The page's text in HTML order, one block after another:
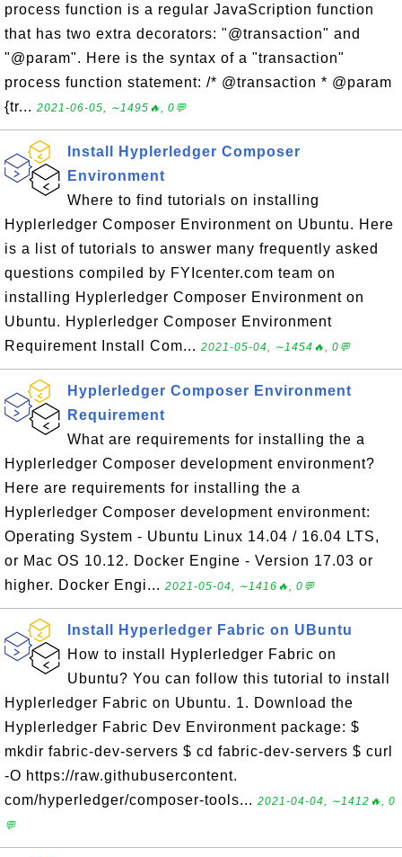
process function is a regular JavaScription function
that has two extra decorators: "@transaction" and
"@param". Here is the syntax of a "transaction"
process function statement: /* @transaction * @param
{tr... 2021-06-05, ∼1495🔥, 0💬
Install Hyplerledger Composer
Environment
Where to find tutorials on installing
Hyplerledger Composer Environment on Ubuntu. Here
is a list of tutorials to answer many frequently asked
questions compiled by FYIcenter.com team on
installing Hyplerledger Composer Environment on
Ubuntu. Hyplerledger Composer Environment
Requirement Install Com... 2021-05-04, ∼1454🔥, 0💬
Hyplerledger Composer Environment
Requirement
What are requirements for installing the a
Hyplerledger Composer development environment?
Here are requirements for installing the a
Hyplerledger Composer development environment:
Operating System - Ubuntu Linux 14.04 / 16.04 LTS,
or Mac OS 10.12. Docker Engine - Version 17.03 or
higher. Docker Engi... 2021-05-04, ∼1416🔥, 0💬
Install Hyperledger Fabric on UBuntu
How to install Hyplerledger Fabric on
Ubuntu? You can follow this tutorial to install
Hyplerledger Fabric on Ubuntu. 1. Download the
Hyplerledger Fabric Dev Environment package: $
mkdir fabric-dev-servers $ cd fabric-dev-servers $ curl
-O https://raw.githubusercontent.
com/hyperledger/composer-tools... 2021-04-04, ∼1412🔥, 0
💬